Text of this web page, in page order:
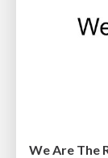
We Are The